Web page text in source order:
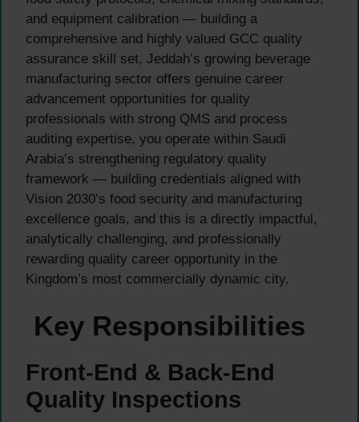
and equipment calibration — building a
comprehensive and highly valued GCC quality
assurance skill set, Jeddah’s growing beverage
manufacturing sector offers genuine career
advancement opportunities for quality
professionals with strong QMS and process
auditing expertise, you operate within Saudi
Arabia’s strengthening regulatory quality
framework — building credentials aligned with
Vision 2030’s food security and manufacturing
excellence goals, and this is a directly impactful,
analytically challenging, and professionally
rewarding quality career opportunity in the
Kingdom’s most commercially dynamic city.
Key Responsibilities
Front-End & Back-End
Quality Inspections